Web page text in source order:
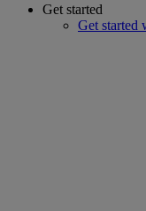
Get started
Get started